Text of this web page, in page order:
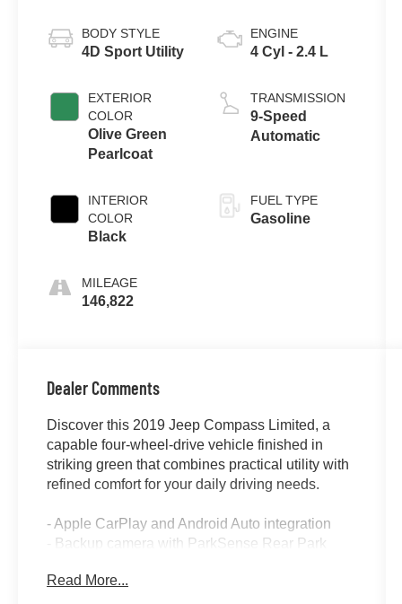
BODY STYLE
4D Sport Utility
EXTERIOR
COLOR
Olive Green
Pearlcoat
INTERIOR
COLOR
Black
MILEAGE
146,822
ENGINE
4 Cyl - 2.4 L
TRANSMISSION
9-Speed
Automatic
FUEL TYPE
Gasoline
Dealer Comments
Discover this 2019 Jeep Compass Limited, a
capable four-wheel-drive vehicle finished in
striking green that combines practical utility with
refined comfort for your daily driving needs.
- Apple CarPlay and Android Auto integration
- Backup camera with ParkSense Rear Park
- Blind Spot Monitor with Cross Path Detection
Read More...